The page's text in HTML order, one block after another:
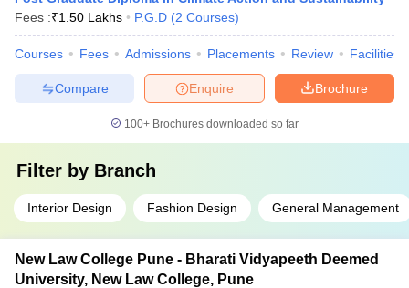
Fees :₹1.50 Lakhs P.G.D (2 Courses)
Courses Fees Admissions Placements Review Facilities
Brochure
Enquire
Compare
100+ Brochures downloaded so far
Filter by Branch
Interior Design Fashion Design General Management
New Law College Pune - Bharati Vidyapeeth Deemed
University, New Law College, Pune